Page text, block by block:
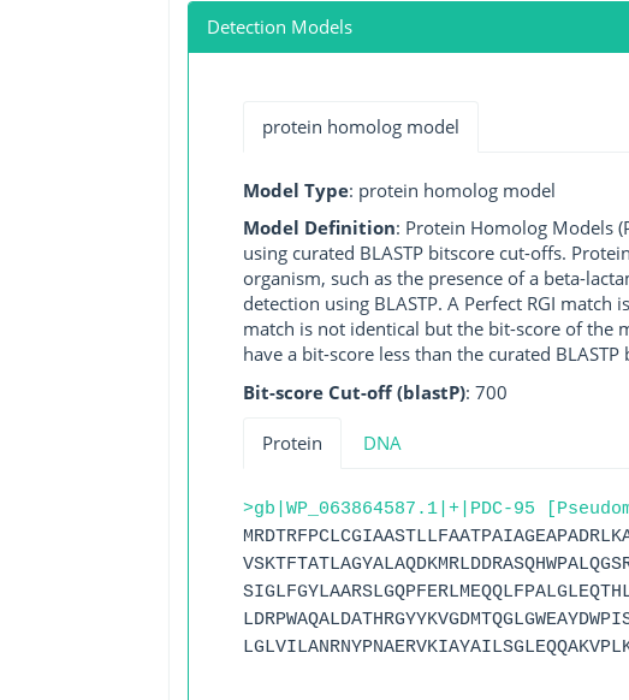
Detection Models
protein homolog model
Model Type: protein homolog model
Model Definition: Protein Homolog Models
using curated BLASTP bitscore cut-offs.
organism, such as the presence of a beta-
detection using BLASTP. A Perfect RGI
match is not identical but the bit-score of the
have a bit-score less than the curated
Bit-score Cut-off (blastP): 700
Protein DNA
>gb|WP_063864587.1|+|PDC-95